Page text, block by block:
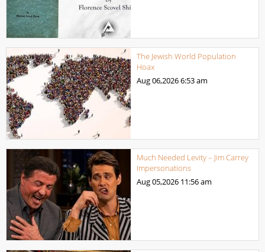
The Jewish World Population
Hoax
Aug 06,20266:53 am
Much Needed Levity – Jim Carrey
Impersonations
Aug 05,2026 11:56 am